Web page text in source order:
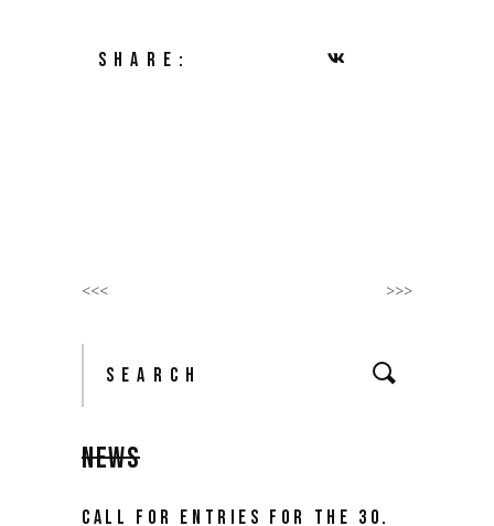
SHARE:
<<< >>>
Search
NEWS
CALL FOR ENTRIES FOR THE 30.